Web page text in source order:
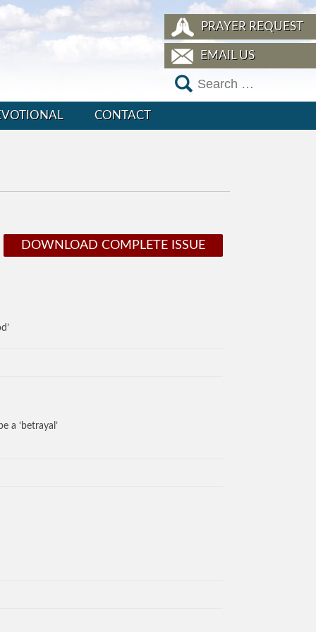
PRAYER REQUEST
EMAIL US
CONTACT
DOWNLOAD COMPLETE ISSUE
a ‘betrayal’